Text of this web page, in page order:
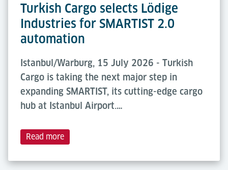
Turkish Cargo selects Lödige
Industries for SMARTIST 2.0
automation
Istanbul/Warburg, 15 July 2026 - Turkish
Cargo is taking the next major step in
expanding SMARTIST, its cutting-edge cargo
hub at Istanbul Airport.…
Read more